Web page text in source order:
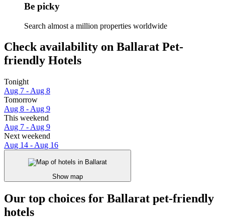
Be picky
Search almost a million properties worldwide
Check availability on Ballarat Pet-
friendly Hotels
Tonight
Aug 7 - Aug 8
Tomorrow
Aug 8 - Aug 9
This weekend
Aug 7 - Aug 9
Next weekend
Aug 14 - Aug 16
Show map
Our top choices for Ballarat pet-friendly
hotels